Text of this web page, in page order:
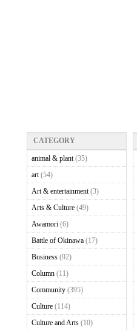
CATEGORY
animal & plant(35)
art(54)
Art & entertainment(3)
Arts & Culture(49)
Awamori(6)
Battle of Okinawa(17)
Business(92)
Column(11)
Community(395)
Culture(114)
Culture and Arts(10)